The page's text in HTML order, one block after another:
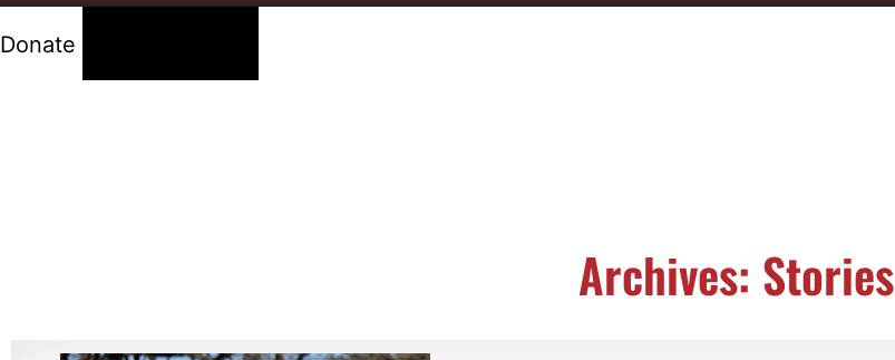
Donate
Archives: Stories